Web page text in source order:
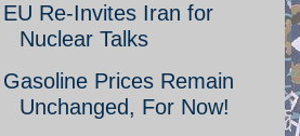
EU Re-Invites Iran for
Nuclear Talks
Gasoline Prices Remain
Unchanged, For Now!